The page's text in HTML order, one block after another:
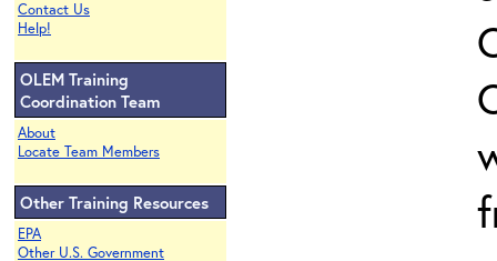
Contact Us
Help!
OLEM Training
Coordination Team
About
Locate Team Members
Other Training Resources
EPA
Other U.S. Government